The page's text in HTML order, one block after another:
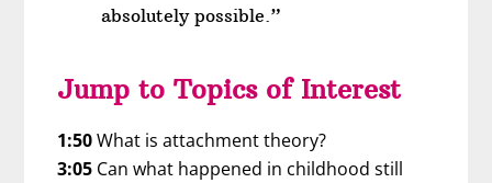
absolutely possible.”
Jump to Topics of Interest
1:50What is attachment theory?
3:05 Can what happened in childhood still